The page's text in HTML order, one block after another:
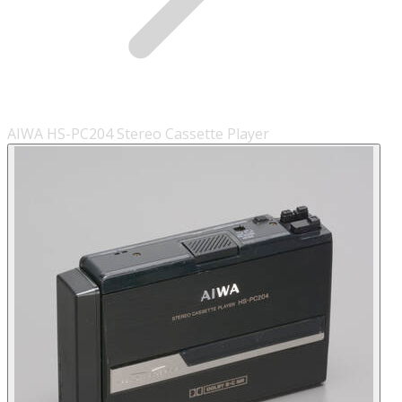
AIWA HS-PC204 Stereo Cassette Player